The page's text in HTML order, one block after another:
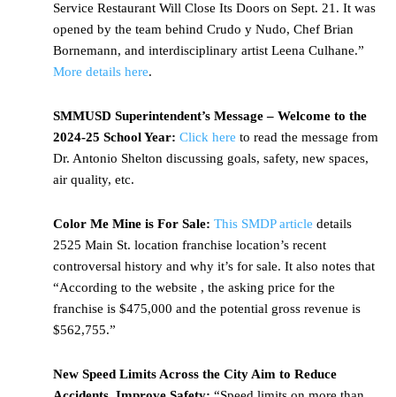
Service Restaurant Will Close Its Doors on Sept. 21. It was
opened by the team behind Crudo y Nudo, Chef Brian
Bornemann, and interdisciplinary artist Leena Culhane.”
More details here.
SMMUSD Superintendent’s Message – Welcome to the
2024-25 School Year: Click here to read the message from
Dr. Antonio Shelton discussing goals, safety, new spaces,
air quality, etc.
Color Me Mine is For Sale: This SMDP article details
2525 Main St. location franchise location’s recent
controversal history and why it’s for sale. It also notes that
“According to the website , the asking price for the
franchise is $475,000 and the potential gross revenue is
$562,755.”
New Speed Limits Across the City Aim to Reduce